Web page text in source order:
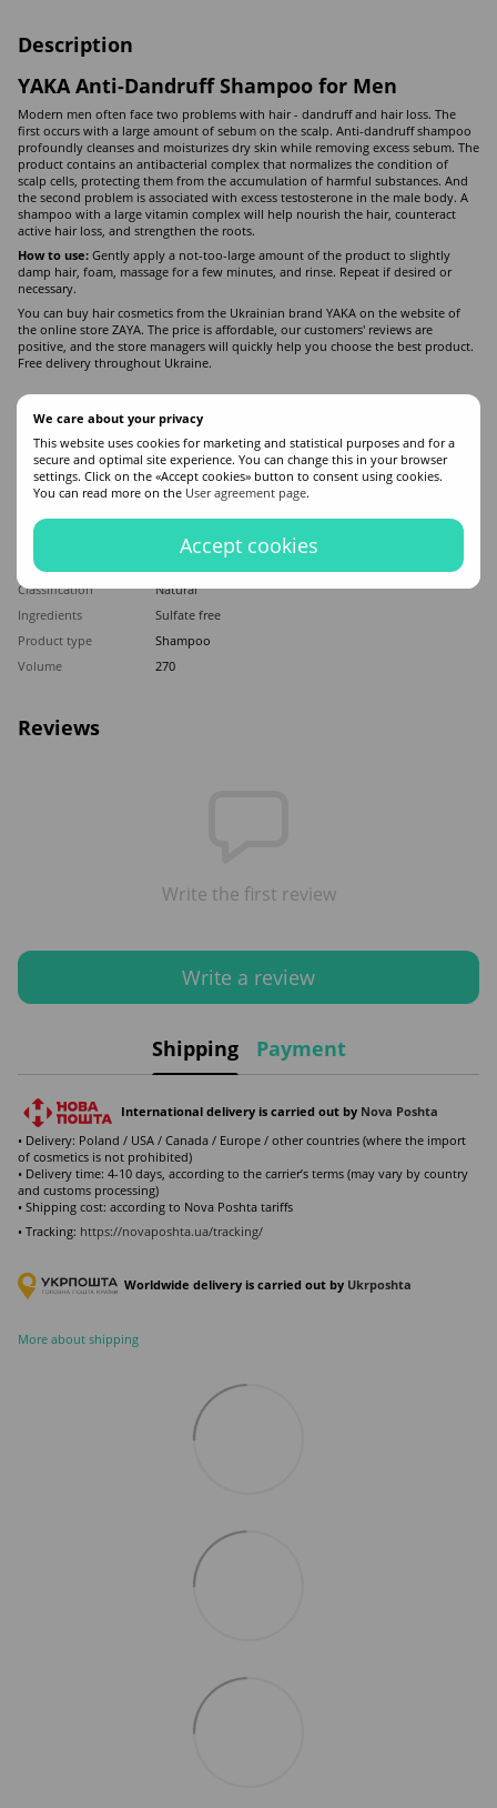
We care about your privacy
This website uses cookies for marketing and statistical purposes and for a
secure and optimal site experience. You can change this in your browser
settings. Click on the «Accept cookies» button to consent using cookies.
You can read more on the User agreement page.
Accept cookies
Description
YAKA Anti-Dandruff Shampoo for Men
Modern men often face two problems with hair - dandruff and hair loss. The
first occurs with a large amount of sebum on the scalp. Anti-dandruff shampoo
profoundly cleanses and moisturizes dry skin while removing excess sebum. The
product contains an antibacterial complex that normalizes the condition of
scalp cells, protecting them from the accumulation of harmful substances. And
the second problem is associated with excess testosterone in the male body. A
shampoo with a large vitamin complex will help nourish the hair, counteract
active hair loss, and strengthen the roots.
How to use: Gently apply a not-too-large amount of the product to slightly
damp hair, foam, massage for a few minutes, and rinse. Repeat if desired or
necessary.
You can buy hair cosmetics from the Ukrainian brand YAKA on the website of
the online store ZAYA. The price is affordable, our customers' reviews are
positive, and the store managers will quickly help you choose the best product.
Free delivery throughout Ukraine.
Features
Made in
Ukraine
Hair type
All hair types
Universal
Sex
Classification
Natural
Ingredients
Sulfate free
Product type
Shampoo
Volume
270
Reviews
Write the first review
Write a review
Shipping Payment
International delivery is carried out by Nova Poshta
• Delivery: Poland / USA / Canada / Europe / other countries (where the import
of cosmetics is not prohibited)
• Delivery time: 4-10 days, according to the carrier’s terms (may vary by country
and customs processing)
• Shipping cost: according to Nova Poshta tariffs
• Tracking: https://novaposhta.ua/tracking/
Worldwide delivery is carried out by Ukrposhta
More about shipping